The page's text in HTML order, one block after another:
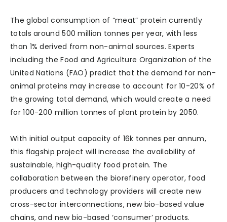
The global consumption of “meat” protein currently
totals around 500 million tonnes per year, with less
than 1% derived from non-animal sources. Experts
including the Food and Agriculture Organization of the
United Nations (FAO) predict that the demand for non-
animal proteins may increase to account for 10-20% of
the growing total demand, which would create a need
for 100-200 million tonnes of plant protein by 2050.
With initial output capacity of 16k tonnes per annum,
this flagship project will increase the availability of
sustainable, high-quality food protein. The
collaboration between the biorefinery operator, food
producers and technology providers will create new
cross-sector interconnections, new bio-based value
chains, and new bio-based ‘consumer’ products.